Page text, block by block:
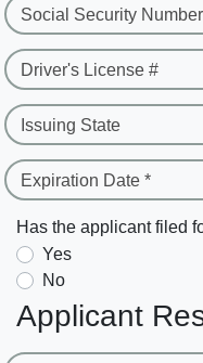
Social Security
Driver's License #
Issuing State
Expiration Date *
Has the applicant filed
Yes
No
Applicant